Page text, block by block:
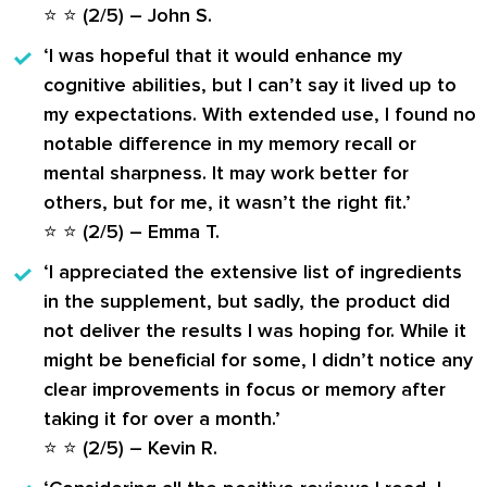
⭐ ⭐ (2/5) – John S.
‘I was hopeful that it would enhance my
cognitive abilities, but I can’t say it lived up to
my expectations. With extended use, I found no
notable difference in my memory recall or
mental sharpness. It may work better for
others, but for me, it wasn’t the right fit.’
⭐ ⭐ (2/5) – Emma T.
‘I appreciated the extensive list of ingredients
in the supplement, but sadly, the product did
not deliver the results I was hoping for. While it
might be beneficial for some, I didn’t notice any
clear improvements in focus or memory after
taking it for over a month.’
⭐ ⭐ (2/5) – Kevin R.